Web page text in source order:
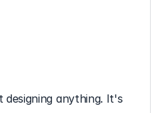
anything. It's